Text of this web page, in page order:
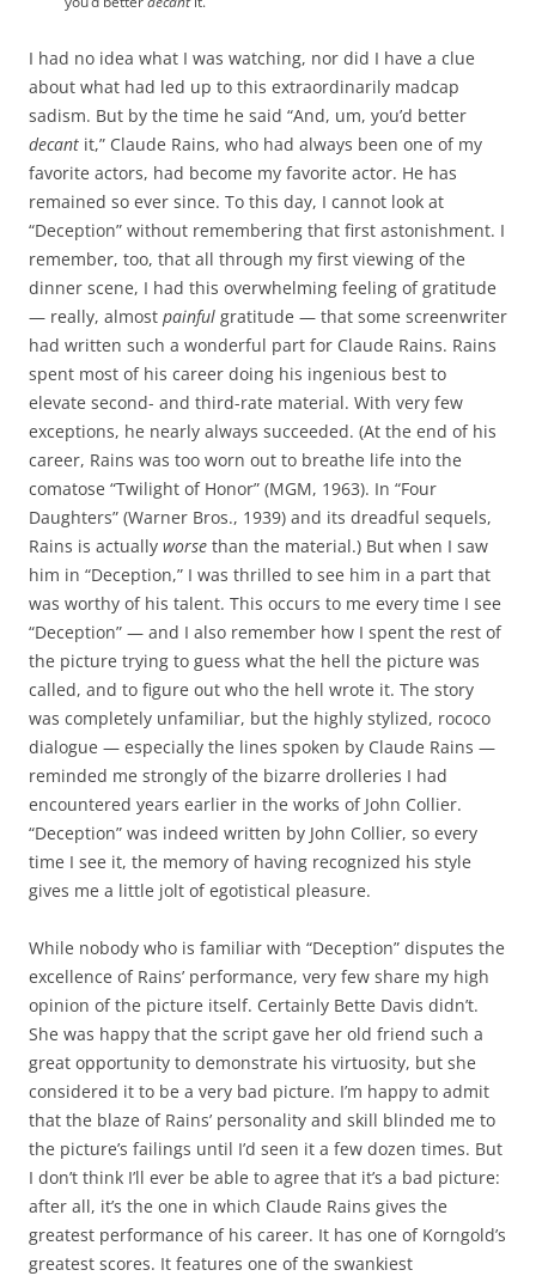
I had no idea what I was watching, nor did I have a clue
about what had led up to this extraordinarily madcap
sadism. But by the time he said “And, um, you’d better
decant it,” Claude Rains, who had always been one of my
favorite actors, had become my favorite actor. He has
remained so ever since. To this day, I cannot look at
“Deception” without remembering that first astonishment. I
remember, too, that all through my first viewing of the
dinner scene, I had this overwhelming feeling of gratitude
— really, almost painful gratitude — that some screenwriter
had written such a wonderful part for Claude Rains. Rains
spent most of his career doing his ingenious best to
elevate second- and third-rate material. With very few
exceptions, he nearly always succeeded. (At the end of his
career, Rains was too worn out to breathe life into the
comatose “Twilight of Honor” (MGM, 1963). In “Four
Daughters” (Warner Bros., 1939) and its dreadful sequels,
Rains is actually worse than the material.) But when I saw
him in “Deception,” I was thrilled to see him in a part that
was worthy of his talent. This occurs to me every time I see
“Deception” — and I also remember how I spent the rest of
the picture trying to guess what the hell the picture was
called, and to figure out who the hell wrote it. The story
was completely unfamiliar, but the highly stylized, rococo
dialogue — especially the lines spoken by Claude Rains —
reminded me strongly of the bizarre drolleries I had
encountered years earlier in the works of John Collier.
“Deception” was indeed written by John Collier, so every
time I see it, the memory of having recognized his style
gives me a little jolt of egotistical pleasure.
While nobody who is familiar with “Deception” disputes the
excellence of Rains’ performance, very few share my high
opinion of the picture itself. Certainly Bette Davis didn’t.
She was happy that the script gave her old friend such a
great opportunity to demonstrate his virtuosity, but she
considered it to be a very bad picture. I’m happy to admit
that the blaze of Rains’ personality and skill blinded me to
the picture’s failings until I’d seen it a few dozen times. But
I don’t think I’ll ever be able to agree that it’s a bad picture:
after all, it’s the one in which Claude Rains gives the
greatest performance of his career. It has one of Korngold’s
greatest scores. It features one of the swankiest